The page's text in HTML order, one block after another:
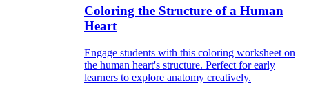
Coloring the Structure of a Human
Heart
Engage students with this coloring worksheet on
the human heart's structure. Perfect for early
learners to explore anatomy creatively.